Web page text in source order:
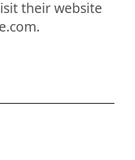
their website